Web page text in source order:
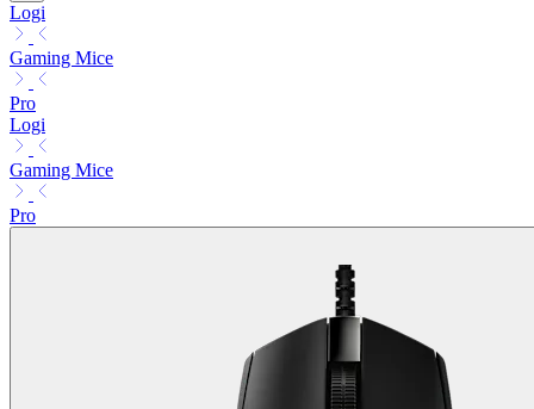
Logi
Gaming Mice
Pro
Logi
Gaming Mice
Pro